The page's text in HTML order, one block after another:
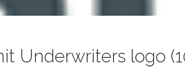
Underwriters logo